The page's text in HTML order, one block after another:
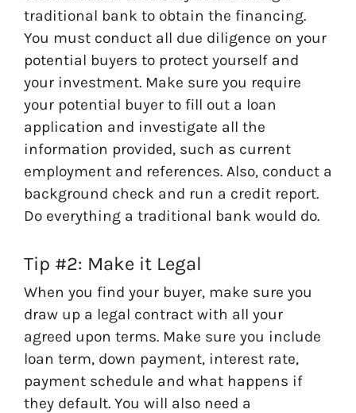
traditional bank to obtain the financing.
You must conduct all due diligence on your
potential buyers to protect yourself and
your investment. Make sure you require
your potential buyer to fill out a loan
application and investigate all the
information provided, such as current
employment and references. Also, conduct a
background check and run a credit report.
Do everything a traditional bank would do.
Tip #2: Make it Legal
When you find your buyer, make sure you
draw up a legal contract with all your
agreed upon terms. Make sure you include
loan term, down payment, interest rate,
payment schedule and what happens if
they default. You will also need a